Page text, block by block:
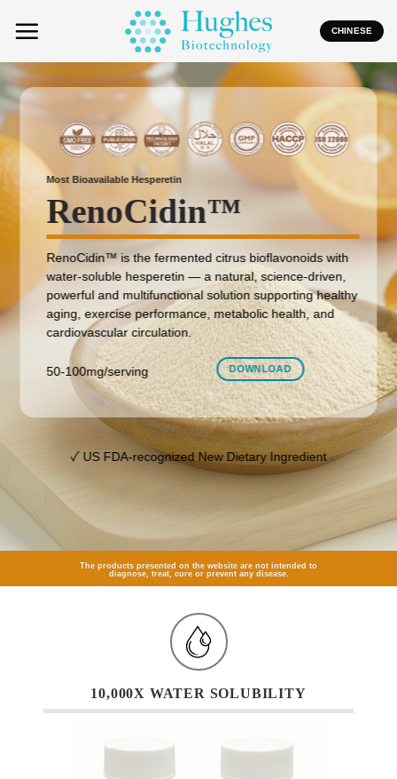
CHINESE
Most Bioavailable Hesperetin
RenoCidin™
RenoCidin™ is the fermented citrus bioflavonoids with
water-soluble hesperetin — a natural, science-driven,
powerful and multifunctional solution supporting healthy
aging, exercise performance, metabolic health, and
cardiovascular circulation.
50-100mg/serving DOWNLOAD
✓ US FDA-recognized New Dietary Ingredient
The products presented on the website are not intended to
diagnose, treat, cure or prevent any disease.
10,000X WATER SOLUBILITY